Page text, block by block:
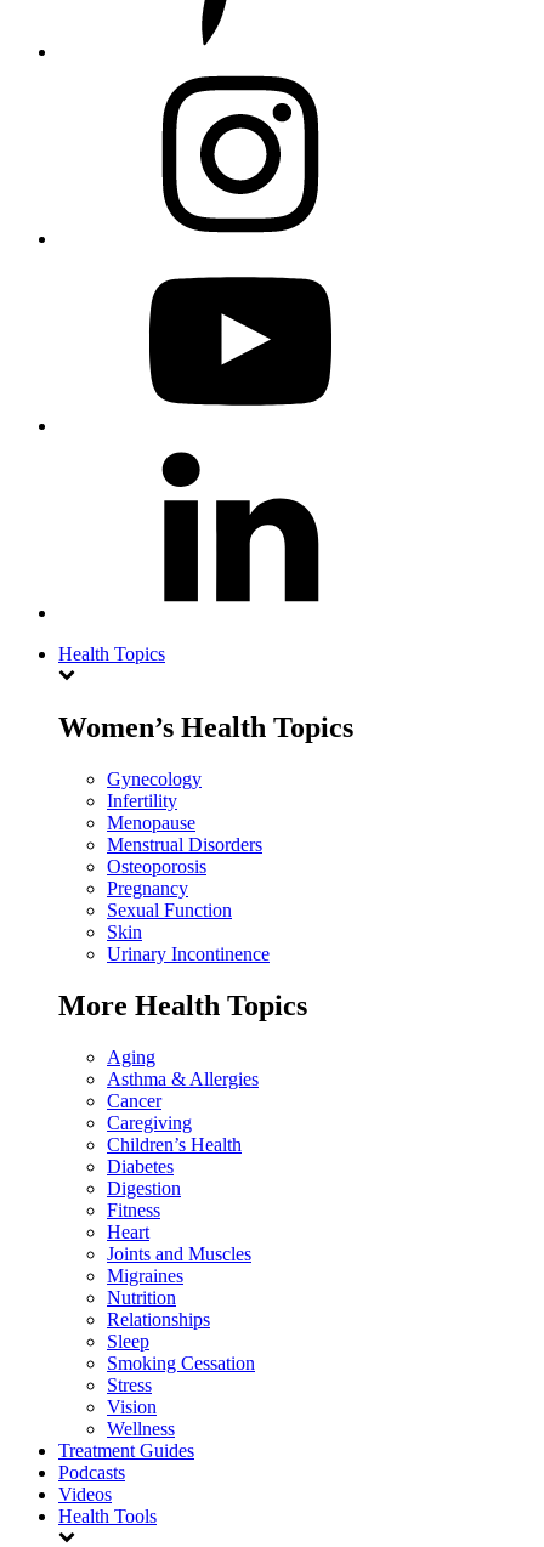
Health Topics
Women’s Health Topics
Gynecology
Infertility
Menopause
Menstrual Disorders
Osteoporosis
Pregnancy
Sexual Function
Skin
Urinary Incontinence
More Health Topics
Aging
Asthma & Allergies
Cancer
Caregiving
Children’s Health
Diabetes
Digestion
Fitness
Heart
Joints and Muscles
Migraines
Nutrition
Relationships
Sleep
Smoking Cessation
Stress
Vision
Wellness
Treatment Guides
Podcasts
Videos
Health Tools